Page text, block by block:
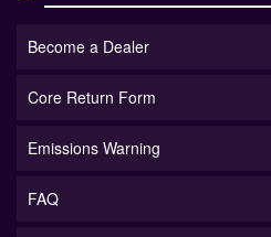
Become a Dealer
Core Return Form
Emissions Warning
FAQ